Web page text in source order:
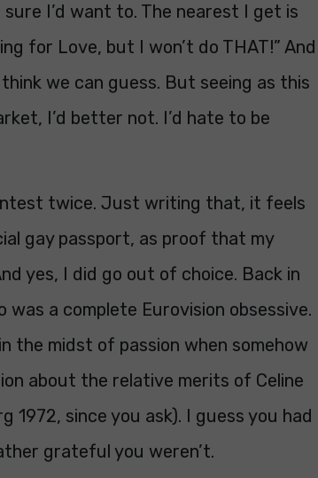
I’d want to. The nearest I get is
for Love, but I won’t do THAT!” And
we can guess. But seeing as this
I’d better not. I’d hate to be
twice. Just writing that, it feels
gay passport, as proof that my
yes, I did go out of choice. Back in
was a complete Eurovision obsessive.
the midst of passion when somehow
about the relative merits of Celine
1972, since you ask). I guess you had
grateful you weren’t.